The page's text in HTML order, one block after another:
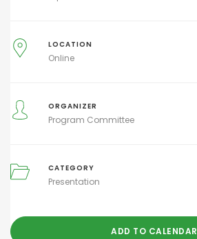
LOCATION
Online
ORGANIZER
Program Committee
CATEGORY
Presentation
ADD TO CALENDAR